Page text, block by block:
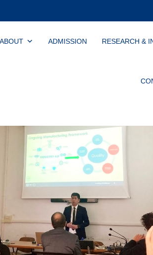
ABOUT ADMISSION RESEARCH &